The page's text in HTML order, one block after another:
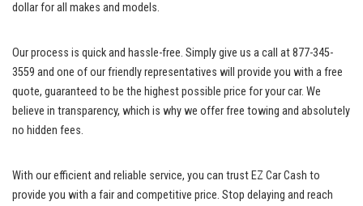
dollar for all makes and models.
Our process is quick and hassle-free. Simply give us a call at 877-345-
3559 and one of our friendly representatives will provide you with a free
quote, guaranteed to be the highest possible price for your car. We
believe in transparency, which is why we offer free towing and absolutely
no hidden fees.
With our efficient and reliable service, you can trust EZ Car Cash to
provide you with a fair and competitive price. Stop delaying and reach